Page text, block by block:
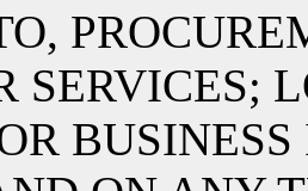
SERVICES;